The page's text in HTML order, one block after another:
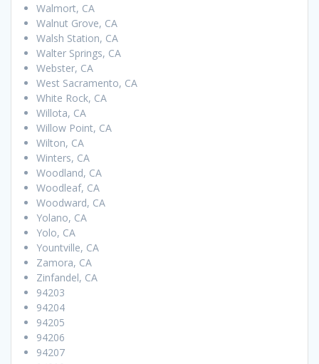
Walmort, CA
Walnut Grove, CA
Walsh Station, CA
Walter Springs, CA
Webster, CA
West Sacramento, CA
White Rock, CA
Willota, CA
Willow Point, CA
Wilton, CA
Winters, CA
Woodland, CA
Woodleaf, CA
Woodward, CA
Yolano, CA
Yolo, CA
Yountville, CA
Zamora, CA
Zinfandel, CA
94203
94204
94205
94206
94207